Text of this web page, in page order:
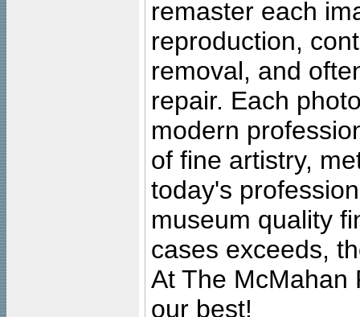
remaster each
reproduction,
removal, and
repair. Each
modern
of fine artistry,
today's
museum quality
cases exceeds,
At The McMahan
our best!